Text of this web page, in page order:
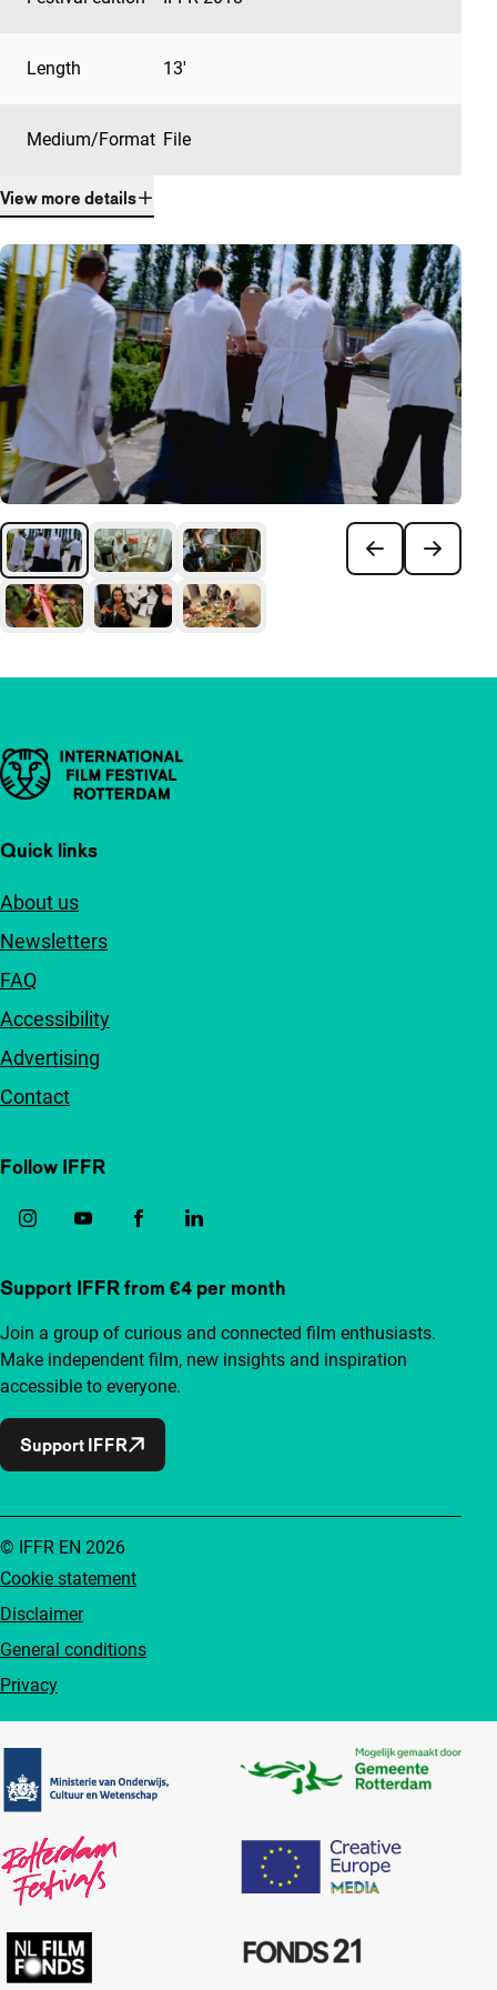
Length 13'
Medium/Format File
View more details
Important links
Quick links
About us
Newsletters
FAQ
Accessibility
Advertising
Contact
Follow IFFR
Support IFFR from €4 per month
Join a group of curious and connected film enthusiasts.
Make independent film, new insights and inspiration
accessible to everyone.
Support IFFR
Cookie statement
Disclaimer
General conditions
Privacy
© IFFR EN 2026